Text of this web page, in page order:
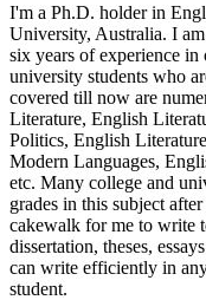
I'm a Ph.D. holder in
University, Australia. I
six years of experience
university students who
covered till now are
Literature, English
Politics, English
Modern Languages,
etc. Many college and
grades in this subject
cakewalk for me to write
dissertation, theses,
can write efficiently in
student.